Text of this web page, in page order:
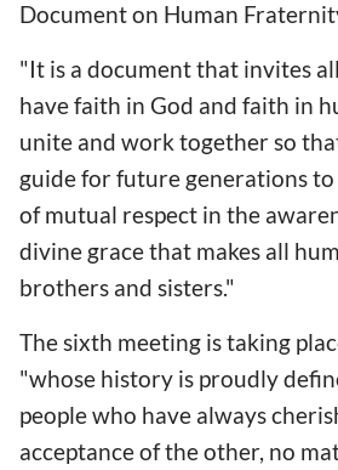
Document on Human
"It is a document that invites
have faith in God and faith in
unite and work together so
guide for future generations
of mutual respect in the
divine grace that makes all
brothers and sisters."
The sixth meeting is taking
"whose history is proudly
people who have always
acceptance of the other, no